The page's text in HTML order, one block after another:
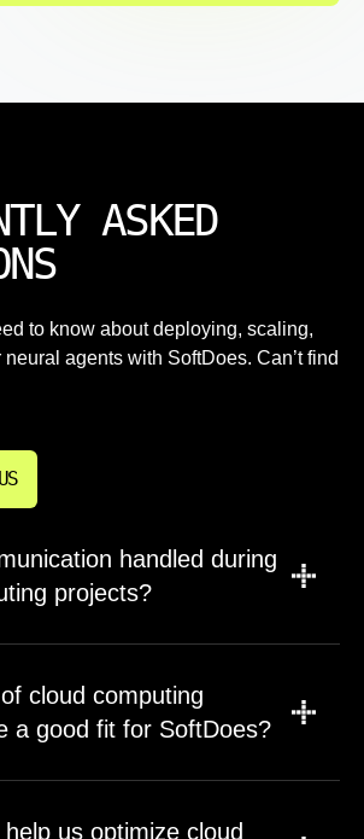
ASKED
to know about deploying, scaling,
agents with SoftDoes. Can’t find
handled during
projects?
for every engagement.
sessions for technical
This structure
with direct knowledge
cloud computing
a good fit for SoftDoes?
most from our approach. We
us optimize cloud